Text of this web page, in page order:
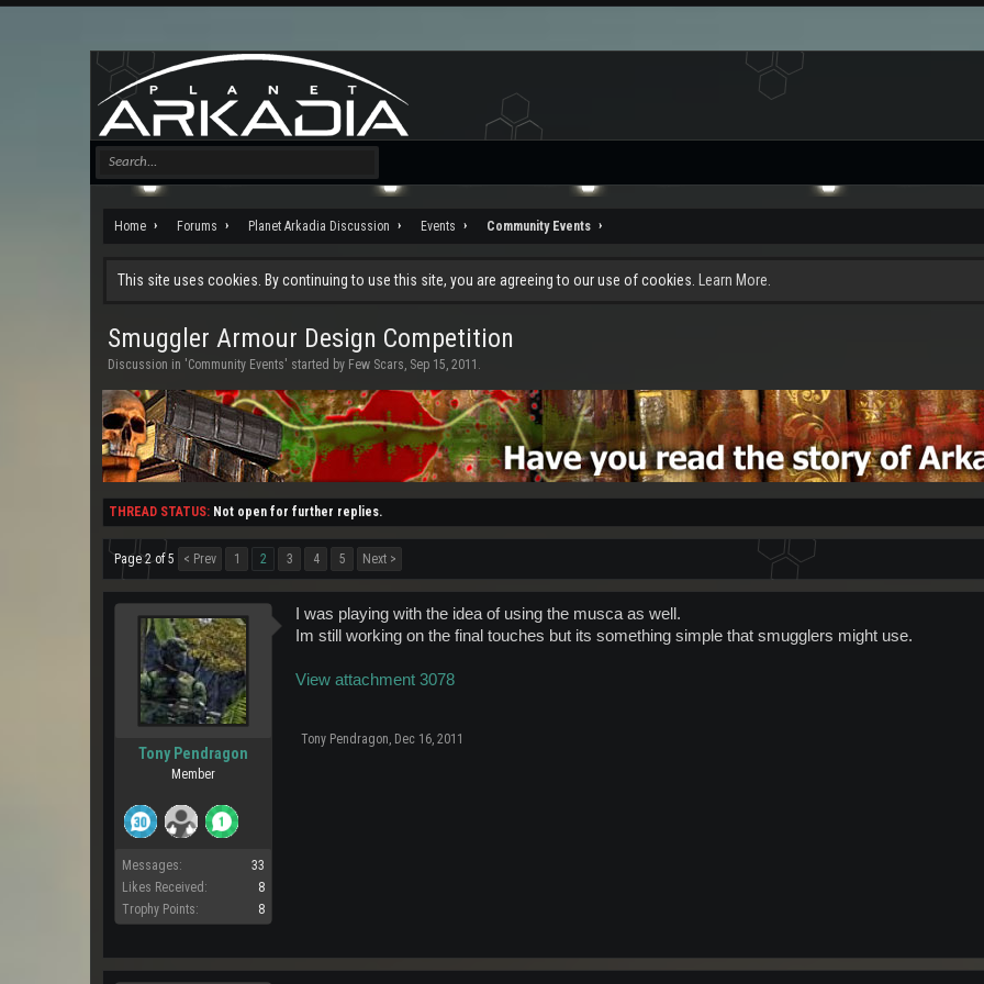
Home Forums Planet Arkadia Discussion Events Community Events
This site uses cookies. By continuing to use this site, you are agreeing to our use of cookies. Learn More.
Smuggler Armour Design Competition
Discussion in 'Community Events' started by Few Scars, Sep 15, 2011 .
THREAD STATUS: Not open for further replies.
Page 2 of 5 < Prev 1 2 3 4 5 Next >
Tony Pendragon
Member
Messages:
33
Likes Received:
8
Trophy Points:
8
I was playing with the idea of using the musca as well.
Im still working on the final touches but its something simple that smugglers might use.
View attachment 3078
Tony Pendragon, Dec 16, 2011